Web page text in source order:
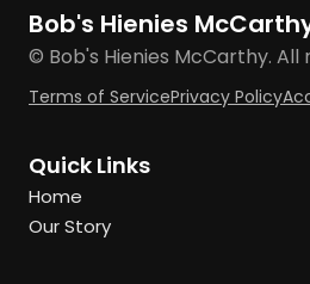
Bob's Hienies
© Bob's Hienies McCarthy. All
Terms of ServicePrivacy Policy
Quick Links
Home
Our Story